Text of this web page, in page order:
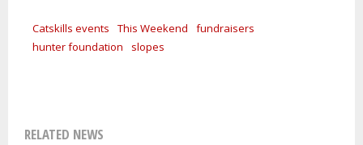
Catskills events This Weekend
fundraisers
hunter foundation
slopes
RELATED NEWS